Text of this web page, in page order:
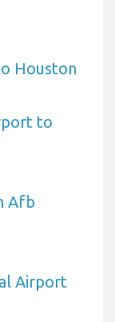
Houston
to
Afb
Airport